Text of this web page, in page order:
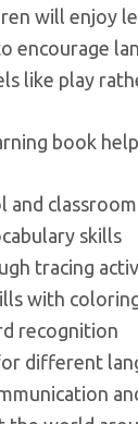
will enjoy
encourage
like play
book
and
skills
tracing
with
recognition
different